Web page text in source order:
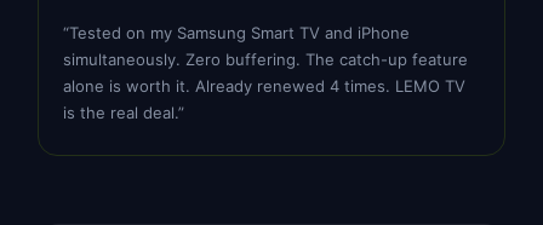
“Tested on my Samsung Smart TV and iPhone
simultaneously. Zero buffering. The catch-up feature
alone is worth it. Already renewed 4 times. LEMO TV
is the real deal.”